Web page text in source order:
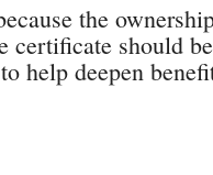
the
certificate should
help deepen